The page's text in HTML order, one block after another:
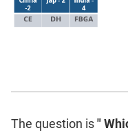
The question is"